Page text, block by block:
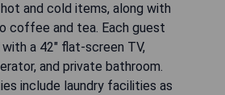
and cold items, along with
coffee and tea. Each guest
a 42" flat-screen TV,
and private bathroom.
include laundry facilities as